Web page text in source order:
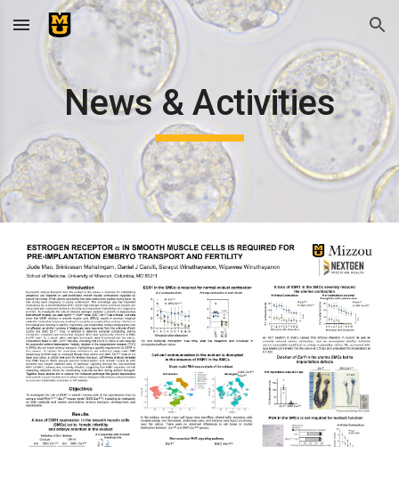
Skip to main content Skip to navigation
News & Activities